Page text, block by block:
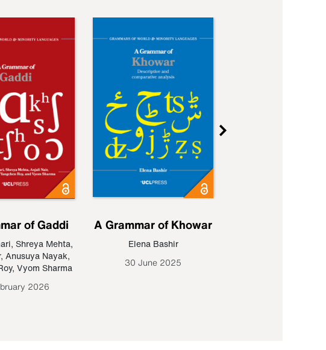
of Gaddi
, Shreya Mehta,
, Anusuya Nayak,
, Vyom Sharma
2026
A Grammar of Khowar
Elena Bashir
30 June 2025